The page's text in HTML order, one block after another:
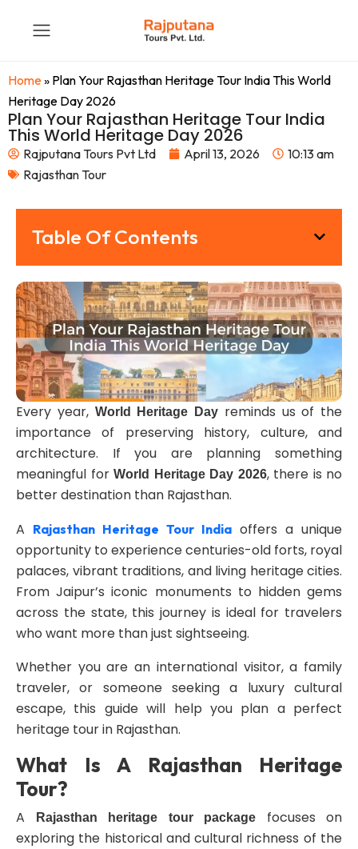
Home» Plan Your Rajasthan Heritage Tour India This World
Heritage Day 2026
Plan Your Rajasthan Heritage Tour India
This World Heritage Day 2026
Rajputana Tours Pvt Ltd April 13, 2026
10:13 am
Rajasthan Tour
Table Of Contents
Every year, World Heritage Day reminds us of the
importance of preserving history, culture, and
architecture. If you are planning something
meaningful for World Heritage Day 2026, there is no
better destination than Rajasthan.
A Rajasthan Heritage Tour India offers a unique
opportunity to experience centuries-old forts, royal
palaces, vibrant traditions, and living heritage cities.
From Jaipur’s iconic monuments to hidden gems
across the state, this journey is ideal for travelers
who want more than just sightseeing.
Whether you are an international visitor, a family
traveler, or someone seeking a luxury cultural
escape, this guide will help you plan a perfect
heritage tour in Rajasthan.
What Is A Rajasthan Heritage
Tour?
A Rajasthan heritage tour package
focuses on
exploring the historical and cultural richness of the